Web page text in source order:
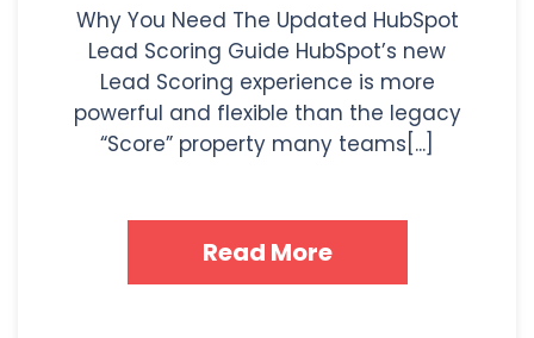
Why You Need The Updated HubSpot
Lead Scoring Guide HubSpot’s new
Lead Scoring experience is more
powerful and flexible than the legacy
“Score” property many teams[...]
Read More